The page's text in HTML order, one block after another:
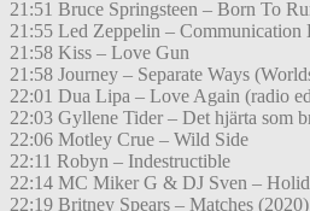
21:51 Bruce Springsteen – Born To
21:55 Led Zeppelin – Communication
21:58 Kiss – Love Gun
21:58 Journey – Separate Ways
22:01 Dua Lipa – Love Again (radio
22:03 Gyllene Tider – Det hjärta som
22:06 Motley Crue – Wild Side
22:11 Robyn – Indestructible
22:14 MC Miker G & DJ Sven –
22:19 Britney Spears – Matches